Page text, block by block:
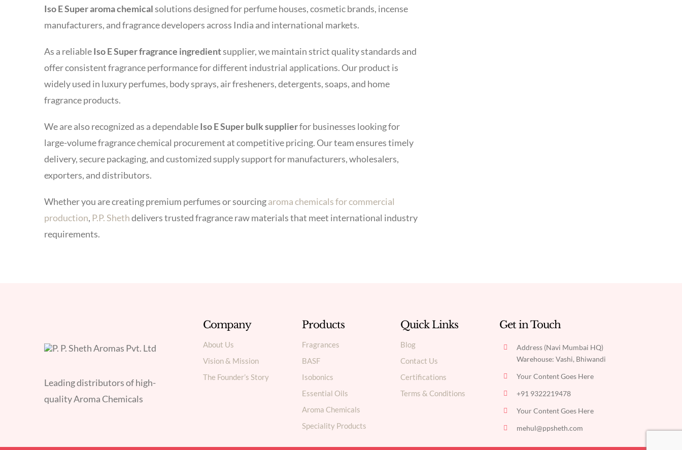
Iso E Super aroma chemicalsolutions designed for perfume houses, cosmetic brands, incense
manufacturers, and fragrance developers across India and international markets.
As a reliableIso E Super fragrance ingredientsupplier, we maintain strict quality standards and
offer consistent fragrance performance for different industrial applications. Our product is
widely used in luxury perfumes, body sprays, air fresheners, detergents, soaps, and home
fragrance products.
We are also recognized as a dependableIso E Super bulk supplierfor businesses looking for
large-volume fragrance chemical procurement at competitive pricing. Our team ensures timely
delivery, secure packaging, and customized supply support for manufacturers, wholesalers,
exporters, and distributors.
Whether you are creating premium perfumes or sourcingaroma chemicals for commercial
production, P.P. Shethdelivers trusted fragrance raw materials that meet international industry
requirements.
Leading distributors of high-
quality Aroma Chemicals
Company
About Us
Vision & Mission
The Founder’s Story
Products
Fragrances
BASF
Isobonics
Essential Oils
Aroma Chemicals
Speciality Products
Quick Links
Blog
Contact Us
Certifications
Terms & Conditions
Get in Touch
Address (Navi Mumbai HQ)
Warehouse: Vashi, Bhiwandi
Your Content Goes Here
+91 9322219478
Your Content Goes Here
mehul@ppsheth.com